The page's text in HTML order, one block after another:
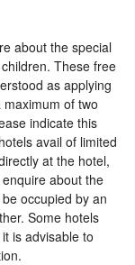
about the special
These free
as applying
of two
indicate this
avail of limited
at the hotel,
about the
occupied by an
Some hotels
is advisable to